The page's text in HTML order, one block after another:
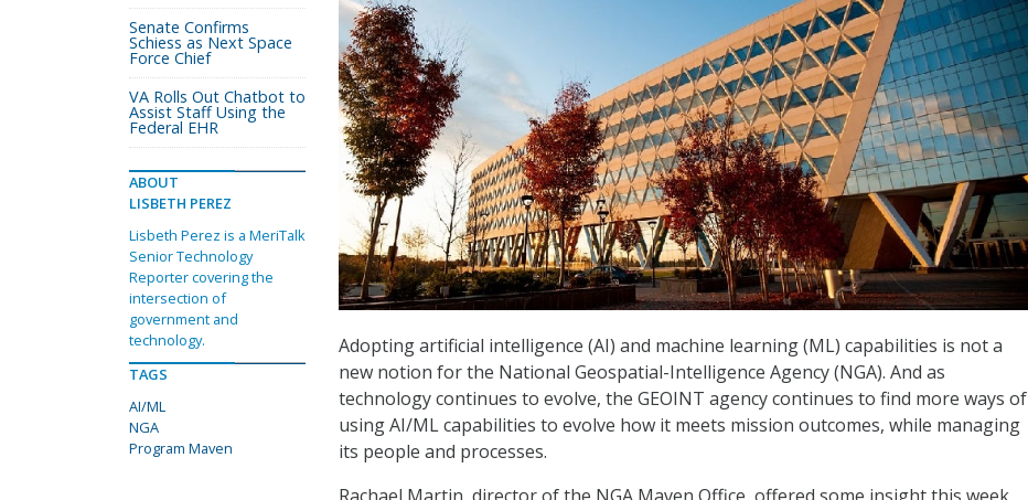
Adopting artificial intelligence (AI) and machine learning (ML) capabilities is not a
new notion for the National Geospatial-Intelligence Agency (NGA). And as
technology continues to evolve, the GEOINT agency continues to find more ways of
using AI/ML capabilities to evolve how it meets mission outcomes, while managing
its people and processes.
Senate Confirms
Schiess as Next Space
Force Chief
VA Rolls Out Chatbot to
Assist Staff Using the
Federal EHR
ABOUT
LISBETH PEREZ
Lisbeth Perez is a MeriTalk
Senior Technology
Reporter covering the
intersection of
government and
technology.
TAGS
AI/ML
NGA
Program Maven